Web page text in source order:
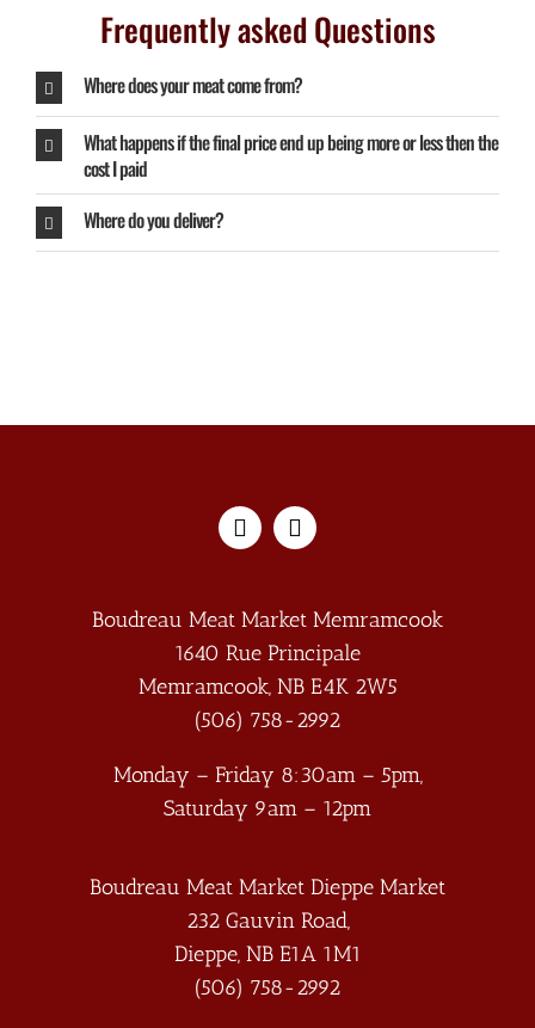
Frequently asked Questions
Where does your meat come from?
What happens if the final price end up being more or less then the
cost I paid
Where do you deliver?
Boudreau Meat Market Memramcook
1640 Rue Principale
Memramcook, NB E4K 2W5
(506) 758-2992
Monday – Friday 8:30am – 5pm,
Saturday 9am – 12pm
Boudreau Meat Market Dieppe Market
232 Gauvin Road,
Dieppe, NB E1A 1M1
(506) 758-2992